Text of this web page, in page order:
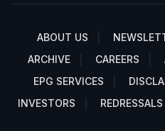
ABOUT US
ARCHIVE
CAREERS
EPG SERVICES
INVESTORS
REDRESSALS